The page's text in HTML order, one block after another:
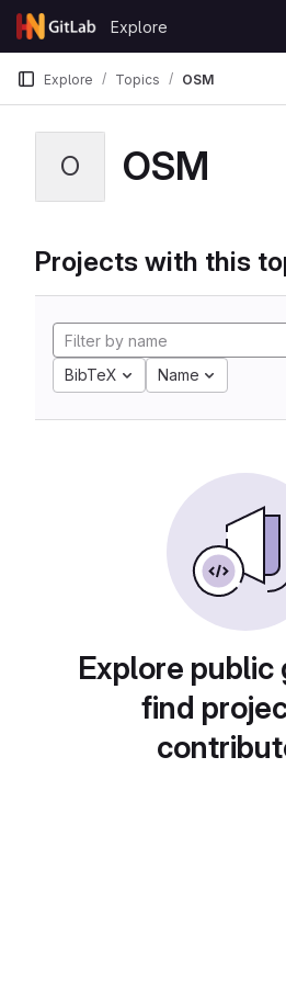
Skip to content
GitLab
Explore
Explore Topics OSM
O OSM
Projects with this
BibTeX Name
Explore public
find